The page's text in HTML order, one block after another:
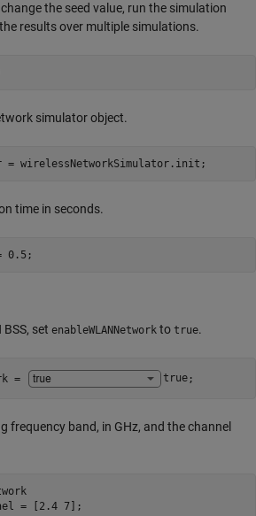
the seed value, run the simulation
results over multiple simulations.
simulator object.
= wirelessNetworkSimulator.init;
time in seconds.
0.5;
set enableWLANNetwork to true.
= true;
frequency band, in GHz, and the channel
= [2.4 7];